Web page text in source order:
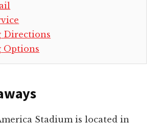
Directions
Options
Stadium is located in